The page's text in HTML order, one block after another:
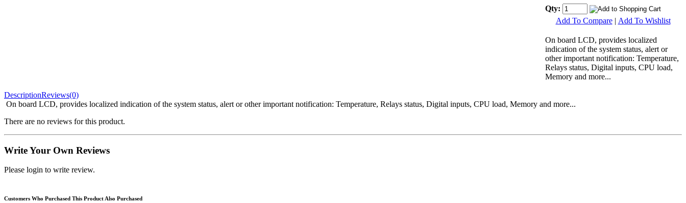
Qty:
Add To Compare | Add To Wishlist
On board LCD, provides localized
indication of the system status, alert or
other important notification: Temperature,
Relays status, Digital inputs, CPU load,
Memory and more...
DescriptionReviews(0)
On board LCD, provides localized indication of the system status, alert or other important notification: Temperature, Relays status, Digital inputs, CPU load, Memory and more...
There are no reviews for this product.
Write Your Own Reviews
Please login to write review.
Customers Who Purchased This Product Also Purchased